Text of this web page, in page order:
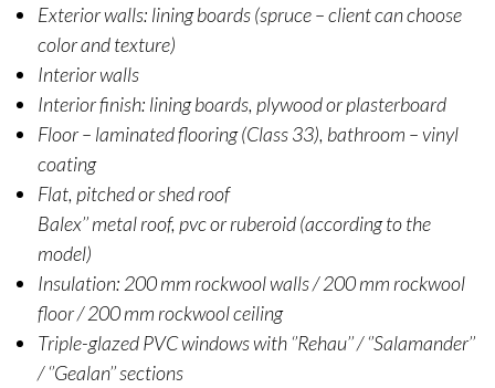
Exterior walls: lining boards (spruce – client can choose
color and texture)
Interior walls
Interior finish: lining boards, plywood or plasterboard
Floor – laminated flooring (Class 33), bathroom – vinyl
coating
Flat, pitched or shed roof
Balex’’ metal roof, pvc or ruberoid (according to the
model)
Insulation: 200 mm rockwool walls / 200 mm rockwool
floor / 200 mm rockwool ceiling
Triple-glazed PVC windows with ‘’Rehau’’ / ‘’Salamander’’
/ ‘’Gealan’’ sections